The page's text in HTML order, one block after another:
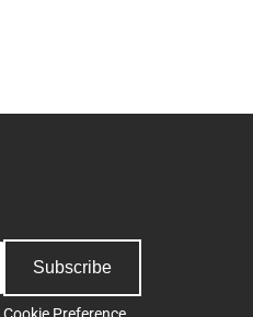
Subscribe
Cookie Preference